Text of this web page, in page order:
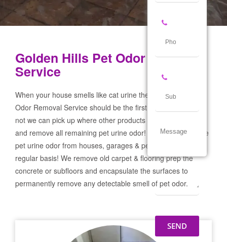
Golden Hills Pet Odor Removal
Service
When your house smells like cat urine the Golden Hills Pet
Odor Removal Service should be the first call you make! If
not we can pick up where other products and services failed
and remove all remaining pet urine odor! We remove severe
pet urine odor from houses, garages & pet businesses on a
regular basis! We remove old carpet & flooring prep the
concrete or subfloors and encapsulate the surfaces to
permanently remove any detectable smell of pet odor.